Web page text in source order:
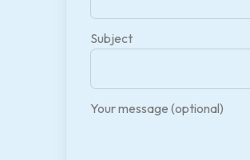
Subject
Your message (optional)